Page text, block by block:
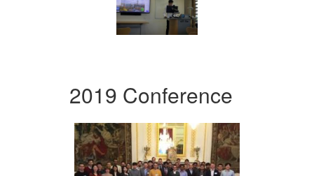
2019 Conference